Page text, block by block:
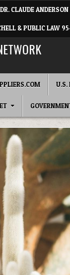
DR. CLAUDE ANDERSON
& PUBLIC LAW
U.S.